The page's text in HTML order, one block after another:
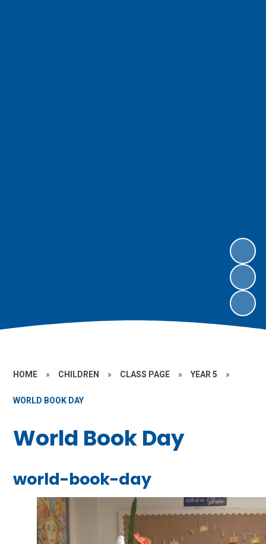
HOME » CHILDREN » CLASS PAGE » YEAR 5 »
WORLD BOOK DAY
World Book Day
world-book-day